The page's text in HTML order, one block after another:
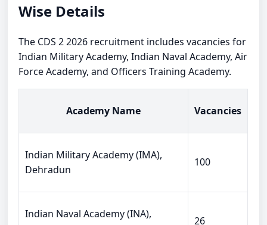
Wise Details
The CDS 2 2026 recruitment includes vacancies for
Indian Military Academy, Indian Naval Academy, Air
Force Academy, and Officers Training Academy.
Academy Name Vacancies
Indian Military Academy (IMA),
Dehradun
100
Indian Naval Academy (INA),
26